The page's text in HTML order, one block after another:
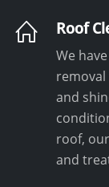
Roof
We
and
roof,
and